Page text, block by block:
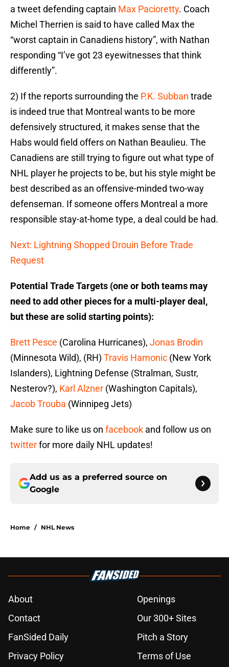
a tweet defending captain Max Pacioretty. Coach
Michel Therrien is said to have called Max the
“worst captain in Canadiens history”, with Nathan
responding “I’ve got 23 eyewitnesses that think
differently”.
2) If the reports surrounding the P.K. Subban trade
is indeed true that Montreal wants to be more
defensively structured, it makes sense that the
Habs would field offers on Nathan Beaulieu. The
Canadiens are still trying to figure out what type of
NHL player he projects to be, but his style might be
best described as an offensive-minded two-way
defenseman. If someone offers Montreal a more
responsible stay-at-home type, a deal could be had.
Next: Lightning Shopped Drouin Before Trade
Request
Potential Trade Targets (one or both teams may
need to add other pieces for a multi-player deal,
but these are solid starting points):
Brett Pesce (Carolina Hurricanes), Jonas Brodin
(Minnesota Wild), (RH) Travis Hamonic (New York
Islanders), Lightning Defense (Stralman, Sustr,
Nesterov?), Karl Alzner (Washington Capitals),
Jacob Trouba (Winnipeg Jets)
Make sure to like us on facebook and follow us on
twitterfor more daily NHL updates!
Add us as a preferred source on
Google
Home / NHL News
About
Openings
Contact
Our 300+ Sites
FanSided Daily
Pitch a Story
Privacy Policy
Terms of Use